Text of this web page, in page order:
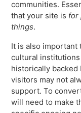
communities.
that your site is for
things.
It is also important
cultural
historically
visitors may not
support. To
will need to make